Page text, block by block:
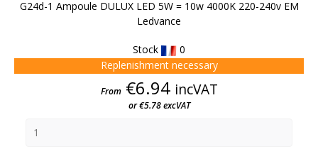
G24d-1 Ampoule DULUX LED 5W = 10w 4000K 220-240v EM
Ledvance
Stock
0
Replenishment necessary
Price
From €6.94 incVAT
or €5.78 excVAT